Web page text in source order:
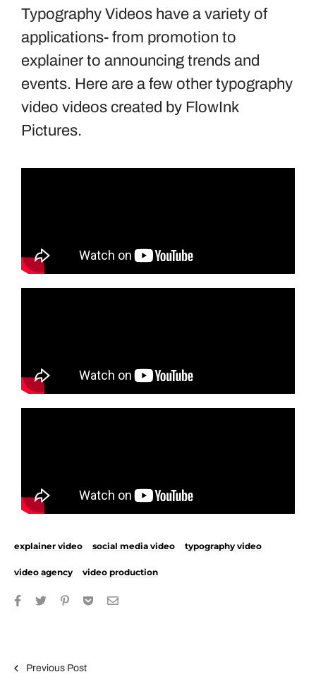
Typography Videos have a variety of
applications- from promotion to
explainer to announcing trends and
events. Here are a few other typography
video videos created by FlowInk
Pictures.
explainer video social media video typography video
video agency video production
Previous Post